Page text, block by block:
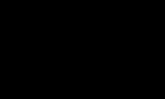
the abyss, an environment of
instrument becomes
lakes, polar landscapes, jungle